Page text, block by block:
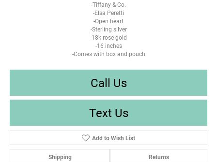
-Tiffany & Co.
-Elsa Peretti
-Open heart
-Sterling silver
-18k rose gold
-16 inches
-Comes with box and pouch
Call Us
Text Us
Add to Wish List
Shipping Returns